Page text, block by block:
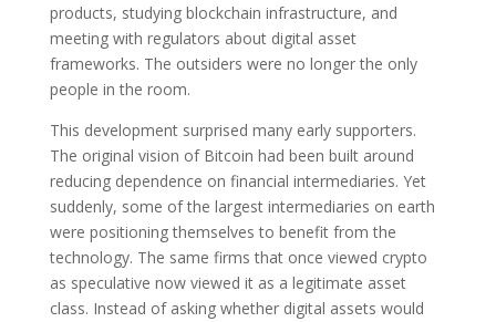
products, studying blockchain infrastructure, and
meeting with regulators about digital asset
frameworks. The outsiders were no longer the only
people in the room.
This development surprised many early supporters.
The original vision of Bitcoin had been built around
reducing dependence on financial intermediaries. Yet
suddenly, some of the largest intermediaries on earth
were positioning themselves to benefit from the
technology. The same firms that once viewed crypto
as speculative now viewed it as a legitimate asset
class. Instead of asking whether digital assets would